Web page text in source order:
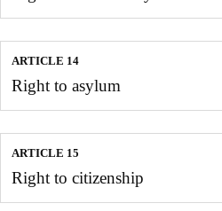
ARTICLE 14
Right to asylum
ARTICLE 15
Right to citizenship